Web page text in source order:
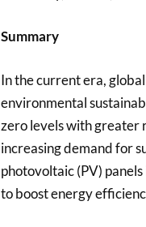
Summary
In the current era,
environmental
zero levels with greater
increasing demand for
photovoltaic (PV)
to boost energy